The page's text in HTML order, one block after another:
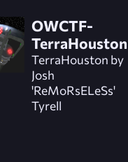
OWCTF-
TerraHouston
TerraHouston by
Josh
'ReMoRsELeSs'
Tyrell